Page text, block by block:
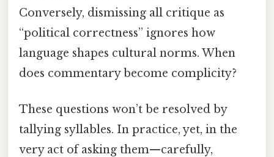
Conversely, dismissing all critique as
“political correctness” ignores how
language shapes cultural norms. When
does commentary become complicity?
These questions won’t be resolved by
tallying syllables. In practice, yet, in the
very act of asking them—carefully,